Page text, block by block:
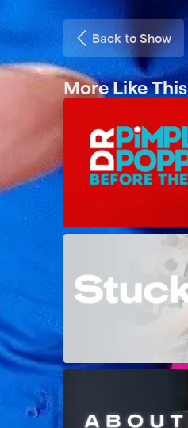
Back to Show
More Like This